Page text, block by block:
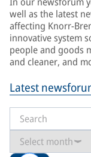
well as the latest
affecting Knorr-
innovative system
people and goods
and cleaner, and
Latest
Select month